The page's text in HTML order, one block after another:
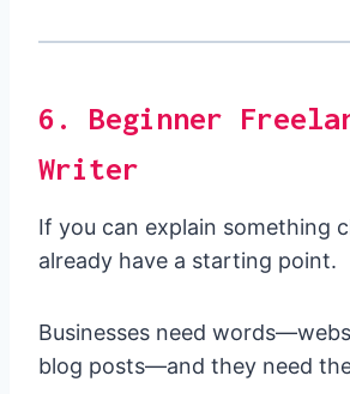
6. Beginner
Writer
If you can explain something
already have a starting point.
Businesses need
blog posts—and they need